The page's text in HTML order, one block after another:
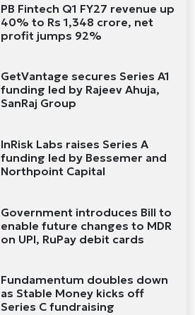
PB Fintech Q1 FY27 revenue up
40% to Rs 1,348 crore, net
profit jumps 92%
GetVantage secures Series A1
funding led by Rajeev Ahuja,
SanRaj Group
InRisk Labs raises Series A
funding led by Bessemer and
Northpoint Capital
Government introduces Bill to
enable future changes to MDR
on UPI, RuPay debit cards
Fundamentum doubles down
as Stable Money kicks off
Series C fundraising